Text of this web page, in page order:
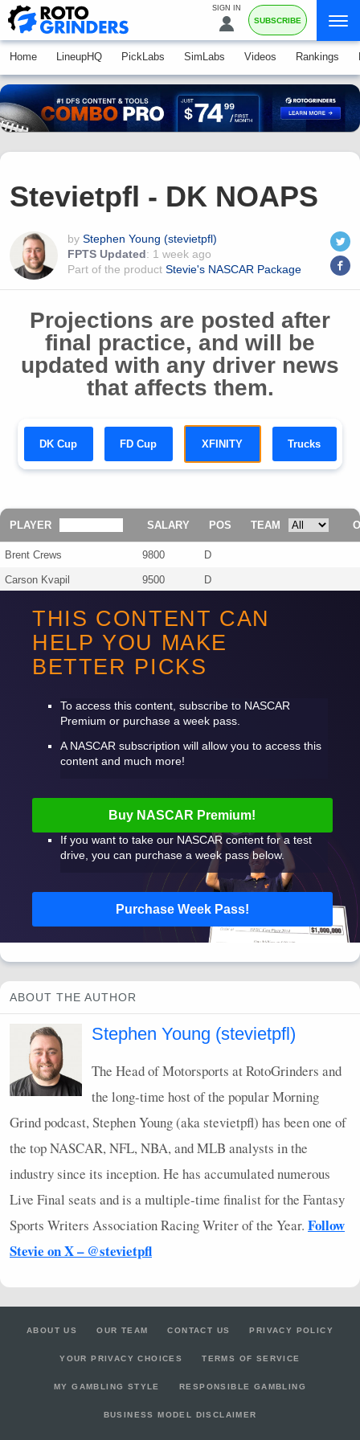
SIGN IN
SUBSCRIBE
Home LineupHQ PickLabs SimLabs Videos Rankings
Stevietpfl - DK NOAPS
by Stephen Young (stevietpfl)
FPTS Updated: 1 week ago
Part of the product Stevie's NASCAR Package
Projections are posted after
final practice, and will be
updated with any driver news
that affects them.
DK Cup FD Cup XFINITY Trucks
PLAYER SALARY POS TEAM
Brent Crews 9800 D
Carson Kvapil 9500 D
Corey Day 8700 D
Lavar Scott 5500 D
THIS CONTENT CAN
HELP YOU MAKE
BETTER PICKS
To access this content, subscribe to NASCAR
Premium or purchase a week pass.
A NASCAR subscription will allow you to access this
content and much more!
Buy NASCAR Premium!
If you want to take our NASCAR content for a test
drive, you can purchase a week pass below.
Purchase Week Pass!
ABOUT THE AUTHOR
Stephen Young (stevietpfl)
The Head of Motorsports at RotoGrinders and
the long-time host of the popular Morning
Grind podcast, Stephen Young (aka stevietpfl) has been one of
the topNASCAR,NFL,NBA, andMLB analysts in the
industry since its inception. He has accumulated numerous
Live Final seats and is a multiple-time finalist for the Fantasy
Sports Writers Association Racing Writer of the Year. Follow
Stevie on X – @stevietpfl
ABOUT US OUR TEAM CONTACT US PRIVACY POLICY
YOUR PRIVACY CHOICES TERMS OF SERVICE
MY GAMBLING STYLE RESPONSIBLE GAMBLING
BUSINESS MODEL DISCLAIMER